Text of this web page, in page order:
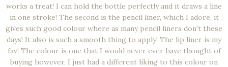
works a treat! I can hold the bottle perfectly and it draws a line
in one stroke! The second is the pencil liner, which I adore, it
gives such good colour where as many pencil liners don't these
days! It also is such a smooth thing to apply! The lip liner is my
fav! The colour is one that I would never ever have thought of
buying however, I just had a different liking to this colour on